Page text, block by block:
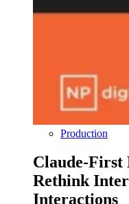
Production
Claude-First
Rethink
Interactions